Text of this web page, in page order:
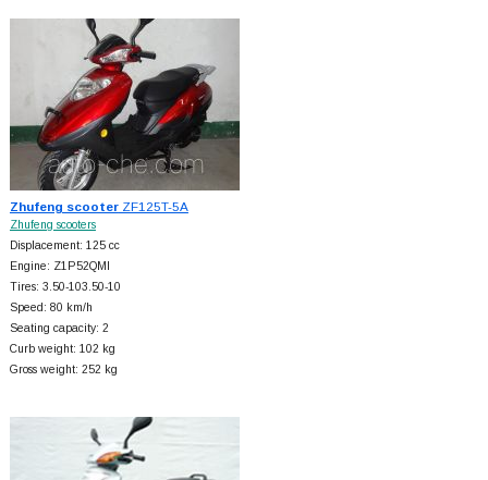
Zhufeng scooterZF125T-5A
Zhufeng scooters
Displacement: 125 cc
Engine: Z1P52QMI
Tires: 3.50-103.50-10
Speed: 80 km/h
Seating capacity: 2
Curb weight: 102 kg
Gross weight: 252 kg